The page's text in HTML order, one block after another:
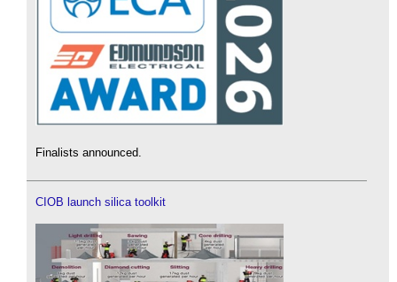
Finalists announced.
CIOB launch silica toolkit